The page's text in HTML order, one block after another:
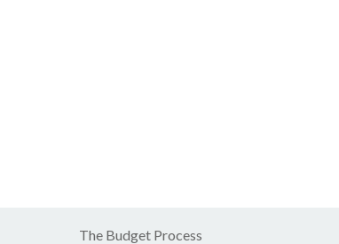
The Budget Process